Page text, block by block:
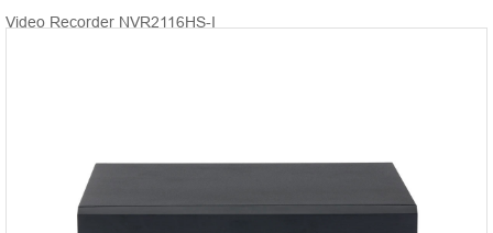
Video Recorder NVR2116HS-I